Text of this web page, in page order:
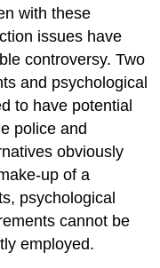
with these
issues have
controversy. Two
and psychological
to have potential
police and
obviously
up of a
psychological
cannot be
employed.